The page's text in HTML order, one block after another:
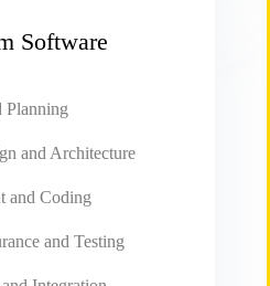
Software
Planning
and Architecture
and Coding
and Testing